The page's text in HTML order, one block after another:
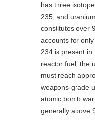
has three
235, and
constitutes over
accounts for
234 is present in
reactor fuel, the
must reach
weapons-grade
atomic bomb
generally above